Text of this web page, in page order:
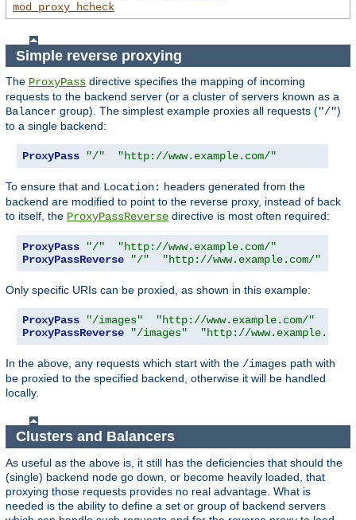
mod_proxy_hcheck
Simple reverse proxying
The ProxyPass directive specifies the mapping of incoming
requests to the backend server (or a cluster of servers known as a
Balancer group). The simplest example proxies all requests ("/")
to a single backend:
ProxyPass "/" "http://www.example.com/"
To ensure that and Location: headers generated from the
backend are modified to point to the reverse proxy, instead of back
to itself, the ProxyPassReverse directive is most often required:
ProxyPass "/"
"http://www.example.com/"
ProxyPassReverse
"/" "http://www.example.com/"
Only specific URIs can be proxied, as shown in this example:
ProxyPass "/images"
"http://www.example.com/"
ProxyPassReverse
"/images" "http://
In the above, any requests which start with the /images path with
be proxied to the specified backend, otherwise it will be handled
locally.
Clusters and Balancers
As useful as the above is, it still has the deficiencies that should the
(single) backend node go down, or become heavily loaded, that
proxying those requests provides no real advantage. What is
needed is the ability to define a set or group of backend servers